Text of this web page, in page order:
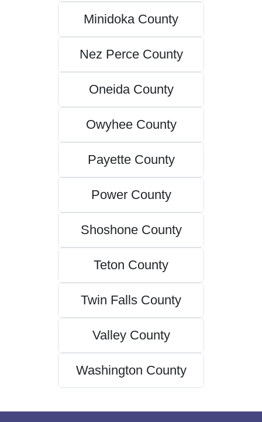
Minidoka County
Nez Perce County
Oneida County
Owyhee County
Payette County
Power County
Shoshone County
Teton County
Twin Falls County
Valley County
Washington County